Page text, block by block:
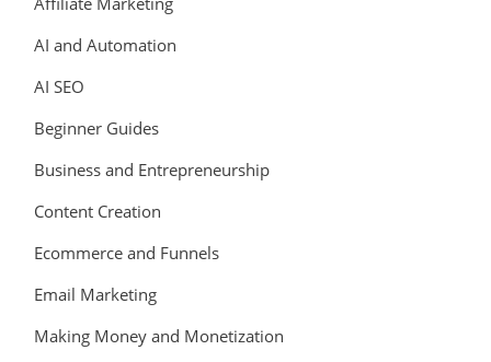
AI and Automation
AI SEO
Beginner Guides
Business and Entrepreneurship
Content Creation
Ecommerce and Funnels
Email Marketing
Making Money and Monetization